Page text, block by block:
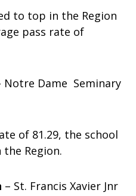
to top in the Region
pass rate of
Notre Dame Seminary
of 81.29, the school
Region.
– St. Francis Xavier Jnr